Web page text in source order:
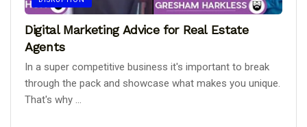
Digital Marketing Advice for Real Estate
Agents
In a super competitive business it's important to break
through the pack and showcase what makes you unique.
That's why ...